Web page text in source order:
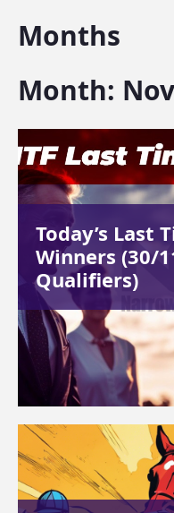
Months
Month:
Today’s Last
Winners (30/
Qualifiers)